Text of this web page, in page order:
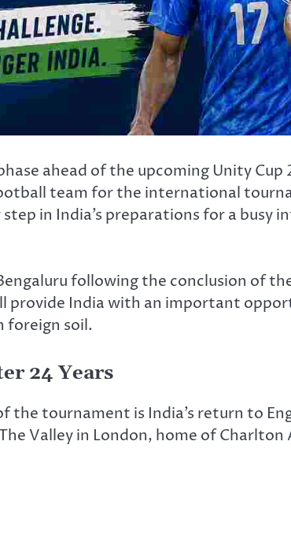
ahead of the upcoming Unity Cup
team for the international
in India’s preparations for a
following the conclusion of
provide India with an important
foreign soil.
24 Years
the tournament is India’s return to
Valley in London, home of